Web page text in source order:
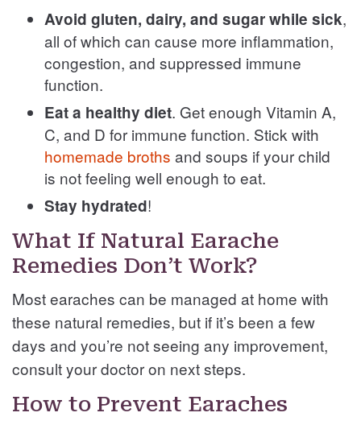
Avoid gluten, dairy, and sugar while sick,
all of which can cause more inflammation,
congestion, and suppressed immune
function.
Eat a healthy diet. Get enough Vitamin A,
C, and D for immune function. Stick with
homemade broths and soups if your child
is not feeling well enough to eat.
Stay hydrated!
What If Natural Earache
Remedies Don’t Work?
Most earaches can be managed at home with
these natural remedies, but if it’s been a few
days and you’re not seeing any improvement,
consult your doctor on next steps.
How to Prevent Earaches